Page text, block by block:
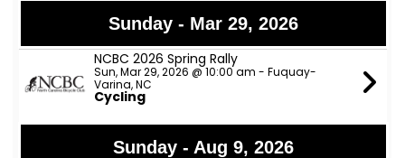
Sunday - Mar 29, 2026
NCBC 2026 Spring Rally
Sun, Mar 29, 2026 @ 10:00 am - Fuquay-
Varina, NC
Cycling
Sunday - Aug 9, 2026